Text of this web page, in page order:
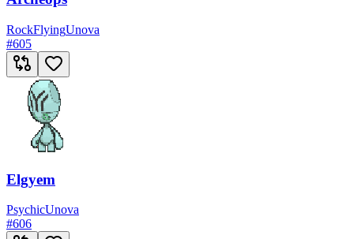
RockFlyingUnova
#605
Elgyem
PsychicUnova
#606